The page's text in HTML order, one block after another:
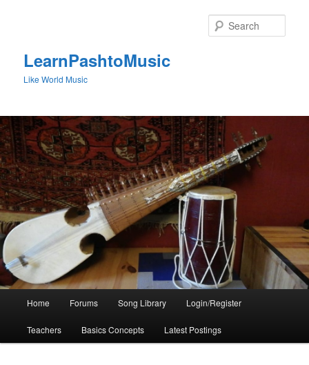
LearnPashtoMusic
Like World Music
Home Forums Song Library Login/Register
Teachers Basics Concepts Latest Postings